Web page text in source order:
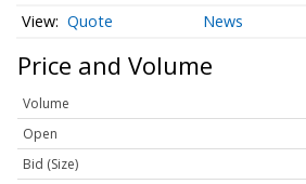
Quote News
Price and Volume
Volume
Open
Bid (Size)